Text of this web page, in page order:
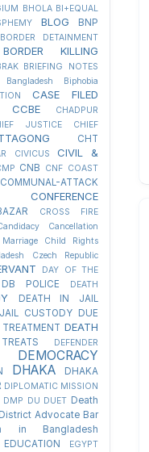
BHOLA BI+EQUAL
BLOG
BNP
BORDER DETAINMENT
BORDER KILLING
BRIEFING NOTES
Biphobia
CASE FILED
CCBE
CHADPUR
JUSTICE
CHIEF
CHT
CIVICUS
CIVIL &
CNB CNF COAST
COMMUNAL-ATTACK
CONFERENCE
CROSS FIRE
Cancellation
Child Rights
Czech Republic
DAY OF THE
DB POLICE DEATH
DEATH IN JAIL
CUSTODY DUE
DEATH
DEFENDER
DEMOCRACY
DHAKA
DHAKA
DIPLOMATIC MISSION
DMP DU DUET Death
District Advocate Bar
in Bangladesh
EDUCATION EGYPT